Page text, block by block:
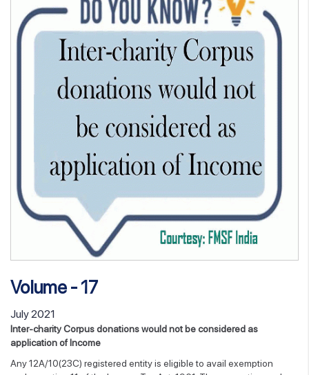
Volume - 17
July 2021
Inter-charity Corpus donations would not be considered as
application of Income
Any 12A/10(23C) registered entity is eligible to avail exemption